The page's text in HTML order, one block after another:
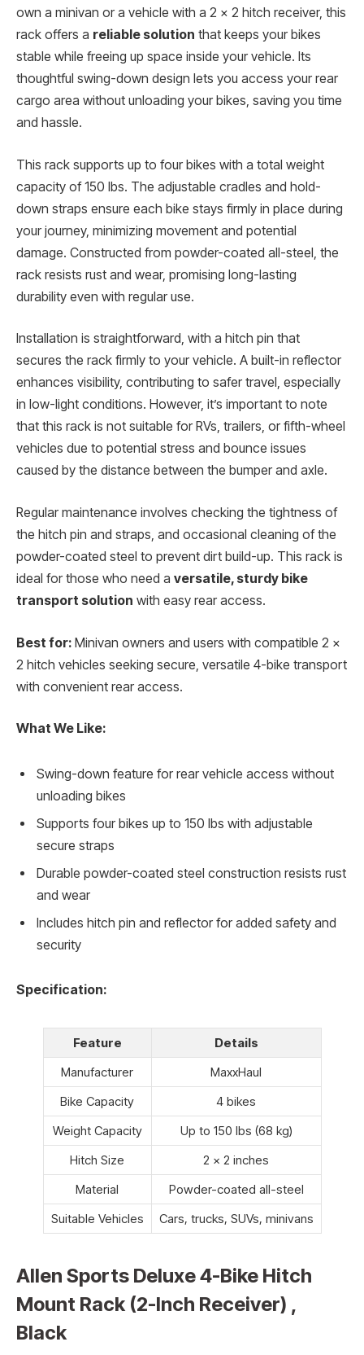
own a minivan or a vehicle with a 2 x 2 hitch receiver, this
rack offers a reliable solution that keeps your bikes
stable while freeing up space inside your vehicle. Its
thoughtful swing-down design lets you access your rear
cargo area without unloading your bikes, saving you time
and hassle.
This rack supports up to four bikes with a total weight
capacity of 150 lbs. The adjustable cradles and hold-
down straps ensure each bike stays firmly in place during
your journey, minimizing movement and potential
damage. Constructed from powder-coated all-steel, the
rack resists rust and wear, promising long-lasting
durability even with regular use.
Installation is straightforward, with a hitch pin that
secures the rack firmly to your vehicle. A built-in reflector
enhances visibility, contributing to safer travel, especially
in low-light conditions. However, it’s important to note
that this rack is not suitable for RVs, trailers, or fifth-wheel
vehicles due to potential stress and bounce issues
caused by the distance between the bumper and axle.
Regular maintenance involves checking the tightness of
the hitch pin and straps, and occasional cleaning of the
powder-coated steel to prevent dirt build-up. This rack is
ideal for those who need a versatile, sturdy bike
transport solution with easy rear access.
Best for: Minivan owners and users with compatible 2 x
2 hitch vehicles seeking secure, versatile 4-bike transport
with convenient rear access.
What We Like:
Swing-down feature for rear vehicle access without
unloading bikes
Supports four bikes up to 150 lbs with adjustable
secure straps
Durable powder-coated steel construction resists rust
and wear
Includes hitch pin and reflector for added safety and
security
Specification:
Feature
Details
Manufacturer
MaxxHaul
Bike Capacity
4 bikes
Weight Capacity
Up to 150 lbs (68 kg)
Hitch Size
2 x 2 inches
Material
Powder-coated all-steel
Suitable Vehicles
Cars, trucks, SUVs, minivans
Allen Sports Deluxe 4-Bike Hitch
Mount Rack (2-Inch Receiver) ,
Black